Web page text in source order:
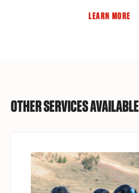
LEARN MORE
OTHER SERVICES AVAILABLE